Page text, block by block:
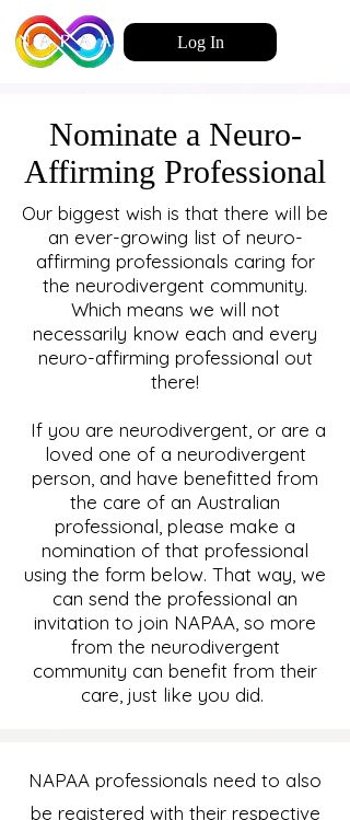
Log In
Nominate a Neuro-
Affirming Professional
Our biggest wish is that there will be
an ever-growing list of neuro-
affirming professionals caring for
the neurodivergent community.
Which means we will not
necessarily know each and every
neuro-affirming professional out
there!
If you are neurodivergent, or are a
loved one of a neurodivergent
person, and have benefitted from
the care of an Australian
professional, please make a
nomination of that professional
using the form below. That way, we
can send the professional an
invitation to join NAPAA, so more
from the neurodivergent
community can benefit from their
care, just like you did.
NAPAA professionals need to also
be registered with their respective